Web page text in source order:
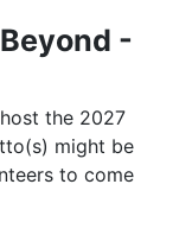
-
the 2027
might be
to come